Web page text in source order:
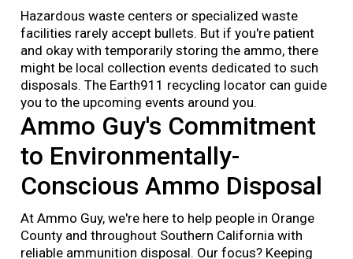
Hazardous waste centers or specialized waste
facilities rarely accept bullets. But if you're patient
and okay with temporarily storing the ammo, there
might be local collection events dedicated to such
disposals. The Earth911 recycling locator can guide
you to the upcoming events around you.
Ammo Guy's Commitment
to Environmentally-
Conscious Ammo Disposal
At Ammo Guy, we're here to help people in Orange
County and throughout Southern California with
reliable ammunition disposal. Our focus? Keeping